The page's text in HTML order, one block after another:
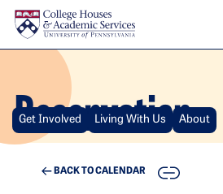
Skip to main content
Reservation
Get Involved Living With Us About
BACK TO CALENDAR COPY